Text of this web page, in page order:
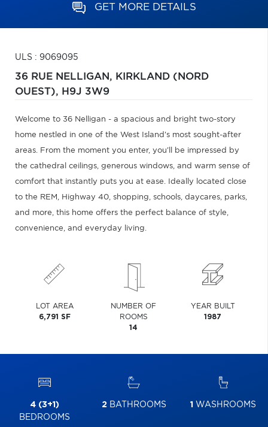
GET MORE DETAILS
ULS : 9069095
36 RUE NELLIGAN, KIRKLAND (NORD
OUEST), H9J 3W9
Welcome to 36 Nelligan - a spacious and bright two-story
home nestled in one of the West Island's most sought-after
areas. From the moment you enter, you'll be impressed by
the cathedral ceilings, generous windows, and warm sense of
comfort that instantly puts you at ease. Ideally located close
to the REM, Highway 40, shopping, schools, daycares, parks,
and more, this home offers the perfect balance of style,
convenience, and everyday living.
LOT AREA
6,791 SF
NUMBER OF
ROOMS
14
YEAR BUILT
1987
4 (3+1)
BEDROOMS
2BATHROOMS 1 WASHROOMS